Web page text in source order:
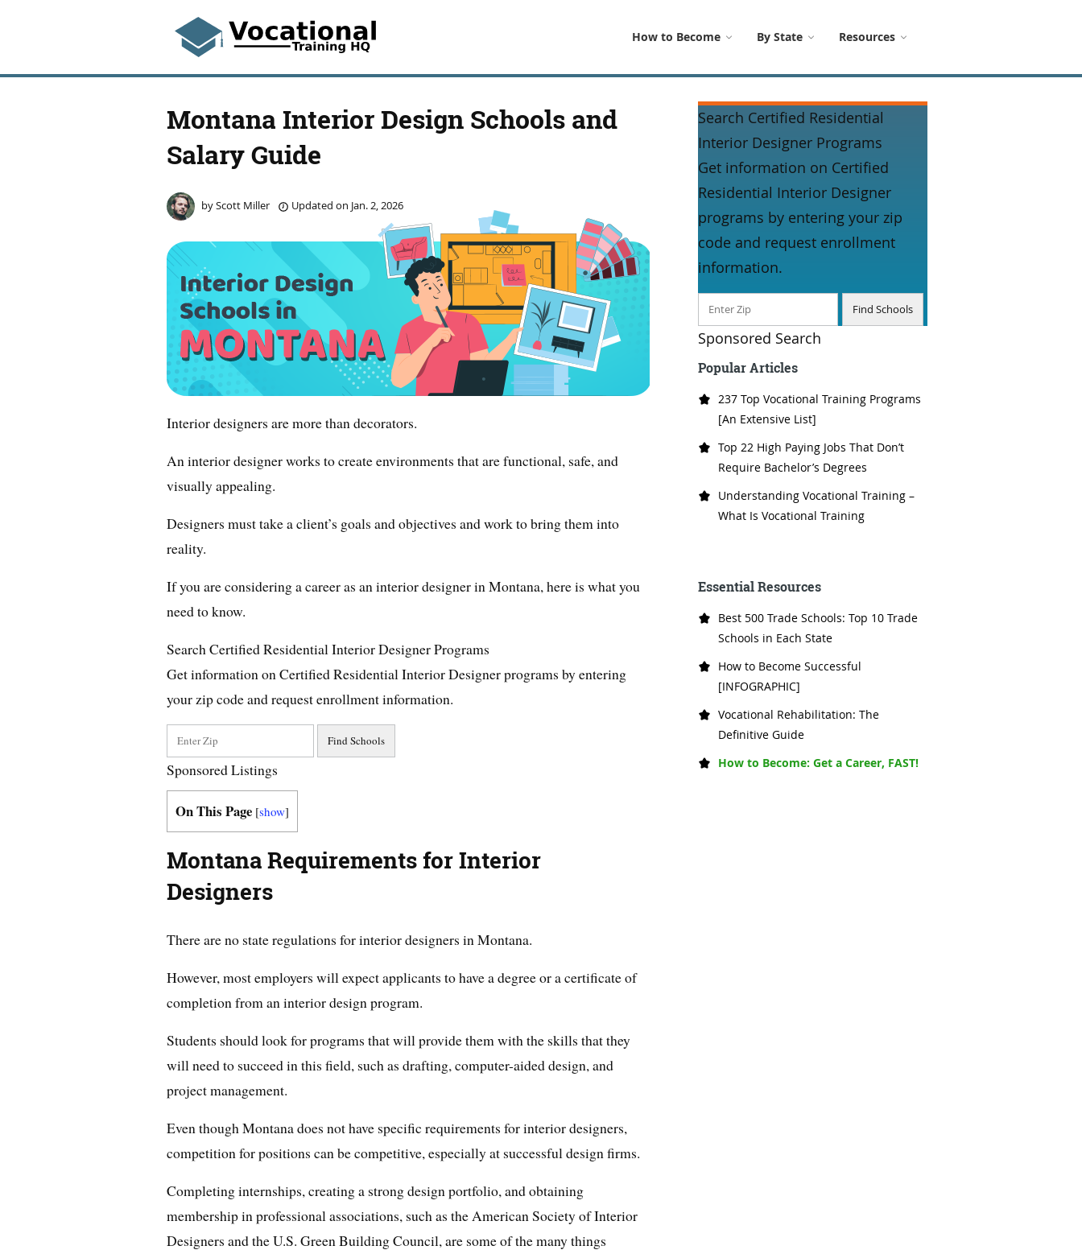
How to Become By State Resources
Montana Interior Design Schools and
Salary Guide
byScott Miller Updated on Jan. 2, 2026
Interior designers are more than decorators.
An interior designer works to create environments that are functional, safe, and
visually appealing.
Designers must take a client’s goals and objectives and work to bring them into
reality.
If you are considering a career as an interior designer in Montana, here is what you
need to know.
Search Certified Residential Interior Designer Programs
Get information on Certified Residential Interior Designer programs by entering
your zip code and request enrollment information.
Sponsored Listings
On This Page [show]
Montana Requirements for Interior
Designers
There are no state regulations for interior designers in Montana.
However, most employers will expect applicants to have a degree or a certificate of
completion from an interior design program.
Students should look for programs that will provide them with the skills that they
will need to succeed in this field, such as drafting, computer-aided design, and
project management.
Even though Montana does not have specific requirements for interior designers,
competition for positions can be competitive, especially at successful design firms.
Completing internships, creating a strong design portfolio, and obtaining
membership in professional associations, such as the American Society of Interior
Designers and the U.S. Green Building Council, are some of the many things
Search Certified Residential
Interior Designer Programs
Get information on Certified
Residential Interior Designer
programs by entering your zip
code and request enrollment
information.
Sponsored Search
Popular Articles
237 Top Vocational Training Programs
[An Extensive List]
Top 22 High Paying Jobs That Don’t
Require Bachelor’s Degrees
Understanding Vocational Training –
What Is Vocational Training
Essential Resources
Best 500 Trade Schools: Top 10 Trade
Schools in Each State
How to Become Successful
[INFOGRAPHIC]
Vocational Rehabilitation: The
Definitive Guide
How to Become: Get a Career, FAST!